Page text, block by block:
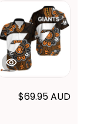
$69.95 AUD